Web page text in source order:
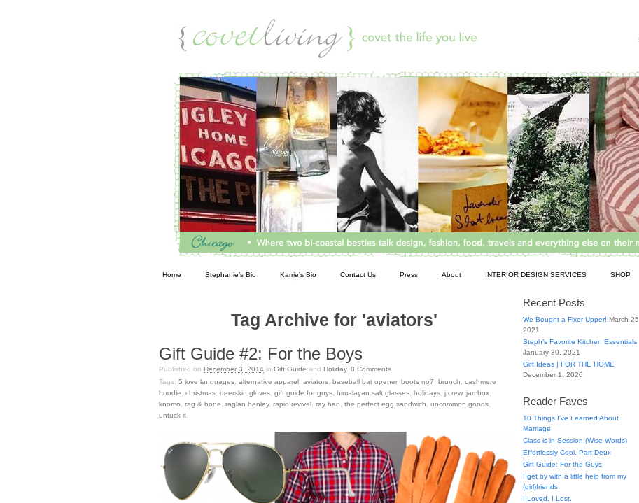
Home Stephanie’s Bio Karrie’s Bio Contact Us Press About INTERIOR DESIGN SERVICES SHOP
Tag Archive for 'aviators'
Gift Guide #2: For the Boys
Published on December 3, 2014 in Gift Guide and Holiday. 8 Comments
Tags: 5 love languages alternative apparel aviators baseball bat opener, boots no7 brunch
cashmere
hoodie
christmas deerskin gloves gift guide for guys himalayan salt glasses holidays j.crew, jambox
knomo
rag & bone raglan henley, rapid revival ray ban the perfect egg sandwich uncommon goods
untuck it
Recent Posts
We Bought a Fixer Upper! March 25,
2021
Steph’s Favorite Kitchen Essentials
January 30, 2021
Gift Ideas | FOR THE HOME
December 1, 2020
Reader Faves
10 Things I've Learned About
Marriage
Class is in Session (Wise Words)
Effortlessly Cool, Part Deux
Gift Guide: For the Guys
I get by with a little help from my
(girl)friends
I Loved. I Lost.